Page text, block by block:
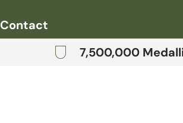
Contact
7,500,000